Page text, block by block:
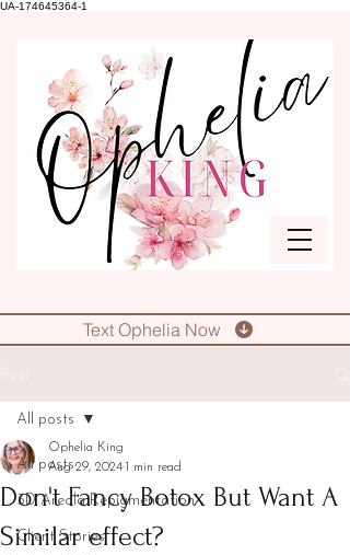
UA-174645364-1
Text Ophelia Now
All posts
3D Areola Repigmentation
Client Stories
All posts
Don't Fancy Botox But Want A
Similar effect?
Ophelia King
Aug 29, 2024 1 min read